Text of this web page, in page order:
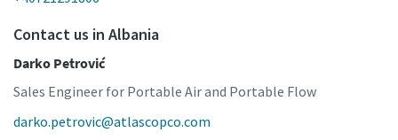
Contact us in Albania
Darko Petrović
Sales Engineer for Portable Air and Portable Flow
darko.petrovic@atlascopco.com